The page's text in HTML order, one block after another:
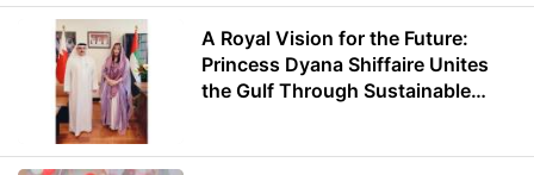
A Royal Vision for the Future:
Princess Dyana Shiffaire Unites
the Gulf Through Sustainable